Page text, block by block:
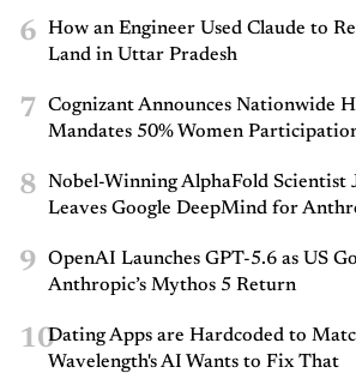
6
How an Engineer Used Claude to
Land in Uttar Pradesh
7
Cognizant Announces Nationwide
Mandates 50% Women
8
Nobel-Winning AlphaFold Scientist
Leaves Google DeepMind for
9
OpenAI Launches GPT-5.6 as US
Anthropic’s Mythos 5 Return
10Dating Apps are Hardcoded to
Wavelength's AI Wants to Fix That